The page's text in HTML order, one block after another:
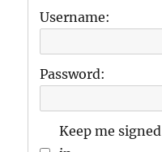
Username:
Password:
Keep me signed